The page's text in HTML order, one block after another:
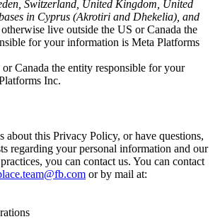
Switzerland, United Kingdom, United
in Cyprus (Akrotiri and Dhekelia), and
live outside the US or Canada the
for your information is Meta Platforms
Canada the entity responsible for your
Inc.
about this Privacy Policy, or have questions,
regarding your personal information and our
you can contact us. You can contact
or by mail at: